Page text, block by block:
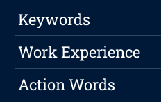
Keywords
Work Experience
Action Words